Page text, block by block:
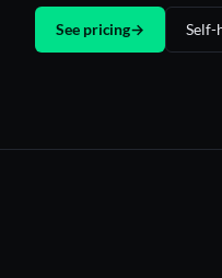
See pricing→ Self-